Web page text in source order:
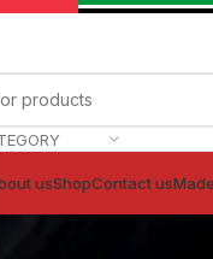
usShopContact us